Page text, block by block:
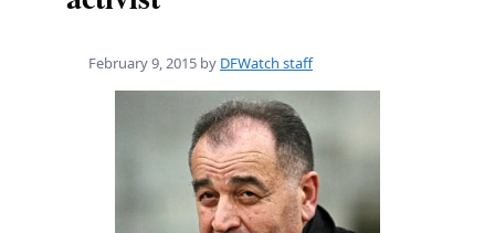
February 9, 2015 by DFWatch staff